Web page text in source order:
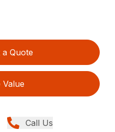
a Quote
Value
Call Us